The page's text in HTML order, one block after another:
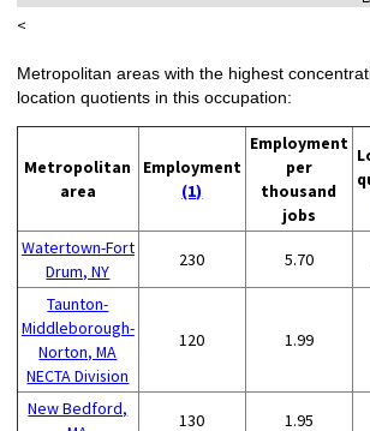
<
Metropolitan areas with the highest
location quotients in this occupation:
Metropolitan
area
Employment
(1)
Employment
per
thousand
jobs
Watertown-Fort
Drum, NY
230 5.70
Taunton-
Middleborough-
Norton, MA
NECTA Division
120 1.99
New Bedford,
130 1.95